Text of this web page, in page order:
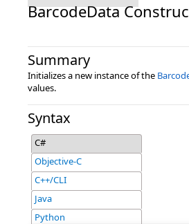
BarcodeData
Summary
Initializes a new instance of the
values.
Syntax
C#
Objective-C
C++/CLI
Java
Python